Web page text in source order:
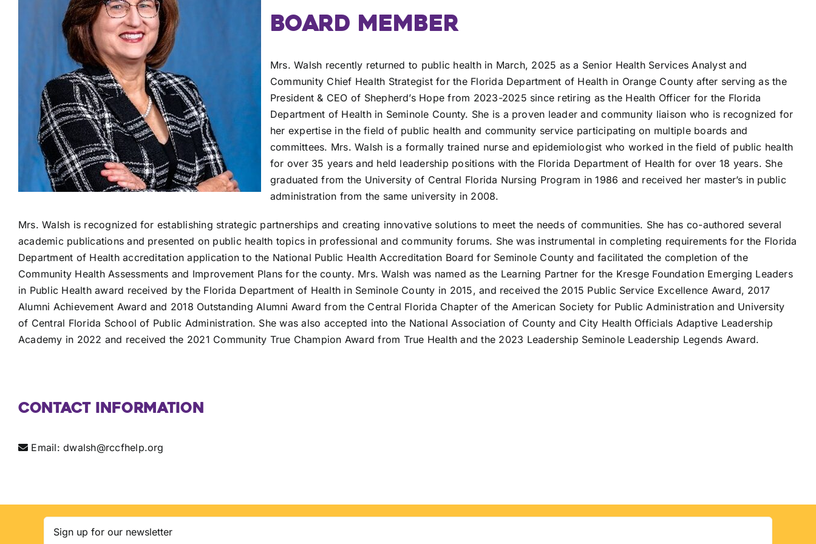
BOARD MEMBER
Mrs. Walsh recently returned to public health in March, 2025 as a Senior Health Services Analyst and
Community Chief Health Strategist for the Florida Department of Health in Orange County after serving as the
President & CEO of Shepherd’s Hope from 2023-2025 since retiring as the Health Officer for the Florida
Department of Health in Seminole County. She is a proven leader and community liaison who is recognized for
her expertise in the field of public health and community service participating on multiple boards and
committees. Mrs. Walsh is a formally trained nurse and epidemiologist who worked in the field of public health
for over 35 years and held leadership positions with the Florida Department of Health for over 18 years. She
graduated from the University of Central Florida Nursing Program in 1986 and received her master’s in public
administration from the same university in 2008.
Mrs. Walsh is recognized for establishing strategic partnerships and creating innovative solutions to meet the needs of communities. She has co-authored several
academic publications and presented on public health topics in professional and community forums. She was instrumental in completing requirements for the Florida
Department of Health accreditation application to the National Public Health Accreditation Board for Seminole County and facilitated the completion of the
Community Health Assessments and Improvement Plans for the county. Mrs. Walsh was named as the Learning Partner for the Kresge Foundation Emerging Leaders
in Public Health award received by the Florida Department of Health in Seminole County in 2015, and received the 2015 Public Service Excellence Award, 2017
Alumni Achievement Award and 2018 Outstanding Alumni Award from the Central Florida Chapter of the American Society for Public Administration and University
of Central Florida School of Public Administration. She was also accepted into the National Association of County and City Health Officials Adaptive Leadership
Academy in 2022 and received the 2021 Community True Champion Award from True Health and the 2023 Leadership Seminole Leadership Legends Award.
Contact Information
Email:dwalsh@rccfhelp.org
Email
(Required)